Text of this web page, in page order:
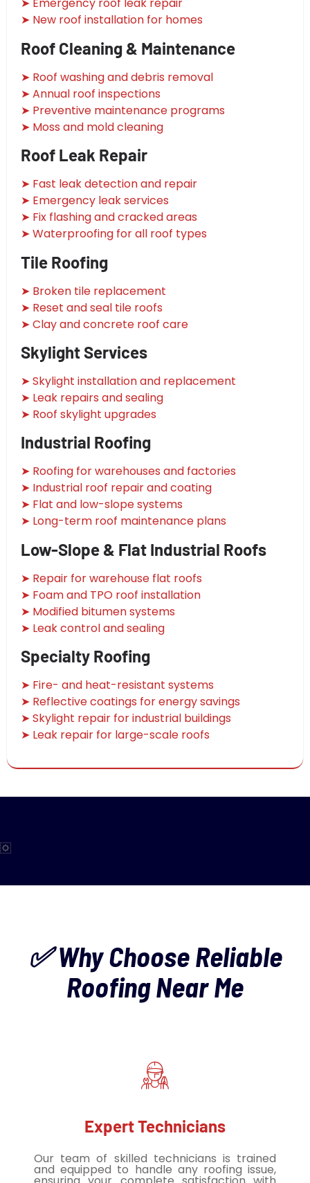
➤ Emergency roof leak repair
➤ New roof installation for homes
Roof Cleaning & Maintenance
➤ Roof washing and debris removal
➤ Annual roof inspections
➤ Preventive maintenance programs
➤ Moss and mold cleaning
Roof Leak Repair
➤ Fast leak detection and repair
➤ Emergency leak services
➤ Fix flashing and cracked areas
➤ Waterproofing for all roof types
Tile Roofing
➤ Broken tile replacement
➤ Reset and seal tile roofs
➤ Clay and concrete roof care
Skylight Services
➤ Skylight installation and replacement
➤ Leak repairs and sealing
➤ Roof skylight upgrades
Industrial Roofing
➤ Roofing for warehouses and factories
➤ Industrial roof repair and coating
➤ Flat and low-slope systems
➤ Long-term roof maintenance plans
Low-Slope & Flat Industrial Roofs
➤ Repair for warehouse flat roofs
➤ Foam and TPO roof installation
➤ Modified bitumen systems
➤ Leak control and sealing
Specialty Roofing
➤ Fire- and heat-resistant systems
➤ Reflective coatings for energy savings
➤ Skylight repair for industrial buildings
➤ Leak repair for large-scale roofs
✅ Why Choose Reliable
Roofing Near Me
Expert Technicians
Our team of skilled technicians is trained
and equipped to handle any roofing issue,